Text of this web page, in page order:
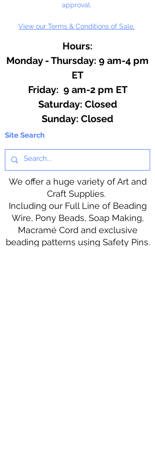
approval.
View our Terms & Conditions of Sale.
Hours:
Monday - Thursday: 9 am-4 pm
ET
Friday: 9 am-2 pm ET
​​Saturday: Closed
​Sunday: Closed
Site Search
We offer a huge variety of Art and
Craft Supplies.
Including our Full Line of Beading
Wire, Pony Beads, Soap Making,
Macramé Cord and exclusive
beading patterns using Safety Pins.